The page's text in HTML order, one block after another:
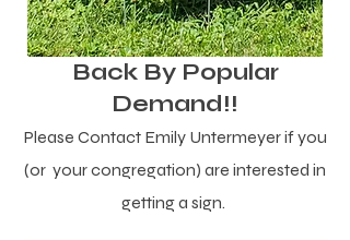
Back By Popular
Demand!!
Please Contact Emily Untermeyer if you
(or your congregation) are interested in
getting a sign.